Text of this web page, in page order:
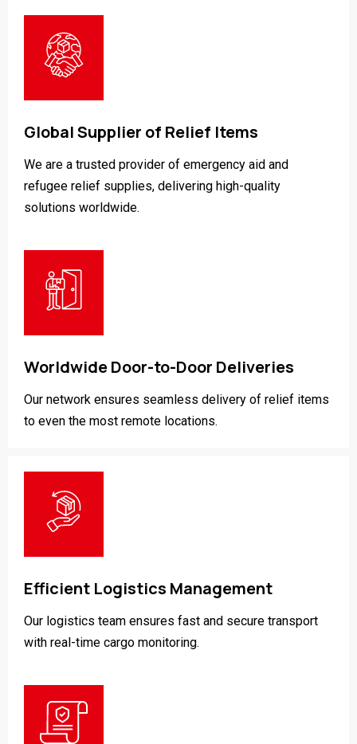
Global Supplier of Relief Items
We are a trusted provider of emergency aid and
refugee relief supplies, delivering high-quality
solutions worldwide.
Worldwide Door-to-Door Deliveries
Our network ensures seamless delivery of relief items
to even the most remote locations.
Efficient Logistics Management
Our logistics team ensures fast and secure transport
with real-time cargo monitoring.